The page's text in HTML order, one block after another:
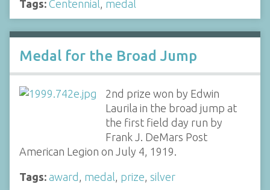
Tags: Centennial medal
Medal for the Broad Jump
2nd prize won by Edwin
Laurila in the broad jump at
the first field day run by
Frank J. DeMars Post
American Legion on July 4, 1919.
Tags: award , medal, prize, silver